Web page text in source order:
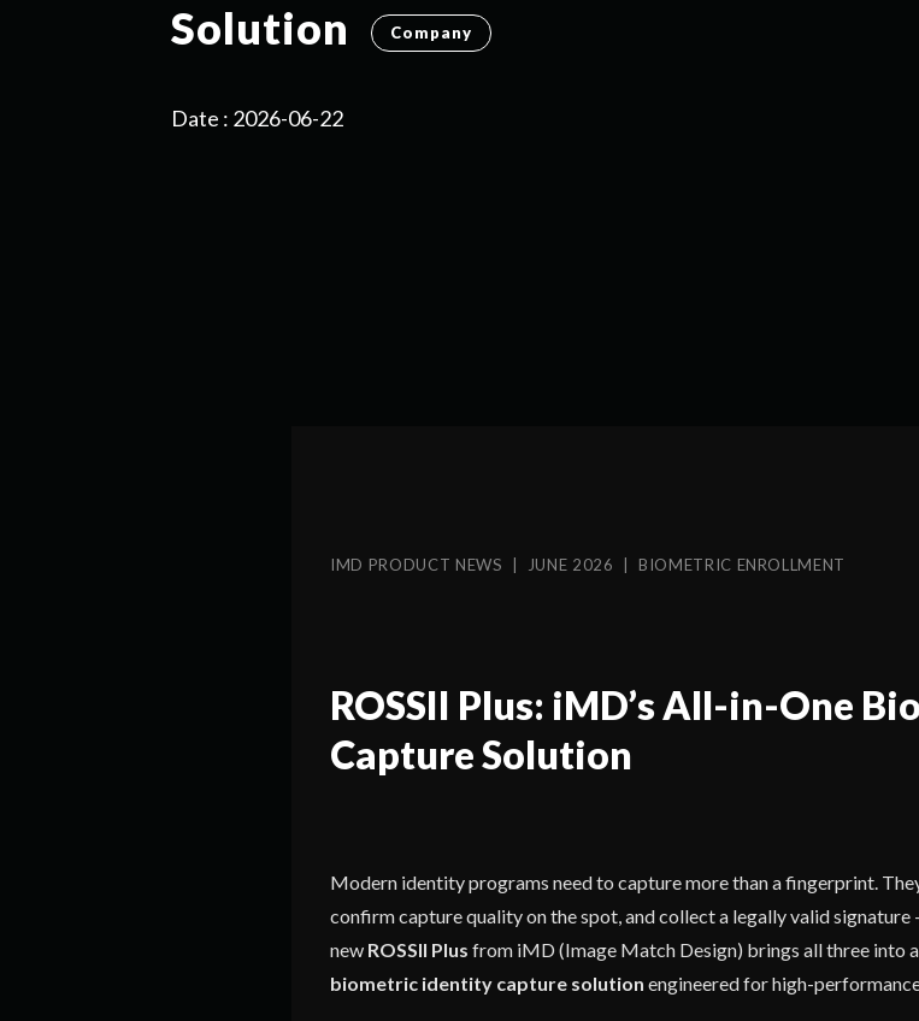
Solution
Company
Date : 2026-06-22
IMD PRODUCT NEWS | JUNE 2026 | BIOMETRIC ENROLLMENT
ROSSII Plus: iMD’s All-in-One
Capture Solution
Modern identity programs need to capture more than a fingerprint.
confirm capture quality on the spot, and collect a legally valid
new ROSSII Plus from iMD (Image Match Design) brings all three into
biometric identity capture solution engineered for high-